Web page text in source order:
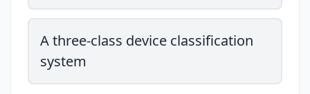
A three-class device classification
system